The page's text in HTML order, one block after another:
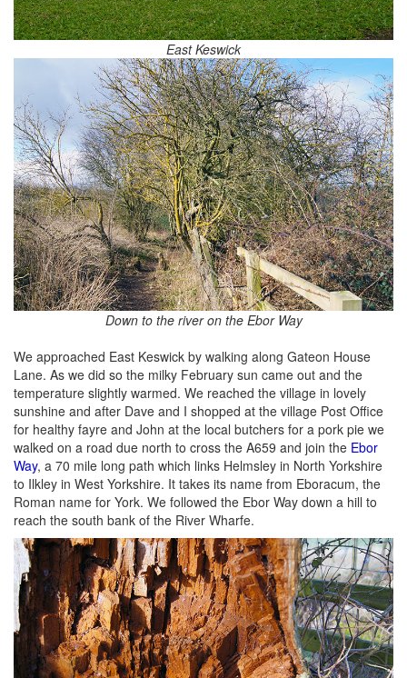
East Keswick
Down to the river on the Ebor Way
We approached East Keswick by walking along Gateon House
Lane. As we did so the milky February sun came out and the
temperature slightly warmed. We reached the village in lovely
sunshine and after Dave and I shopped at the village Post Office
for healthy fayre and John at the local butchers for a pork pie we
walked on a road due north to cross the A659 and join the Ebor
Way, a 70 mile long path which links Helmsley in North Yorkshire
to Ilkley in West Yorkshire. It takes its name from Eboracum, the
Roman name for York. We followed the Ebor Way down a hill to
reach the south bank of the River Wharfe.